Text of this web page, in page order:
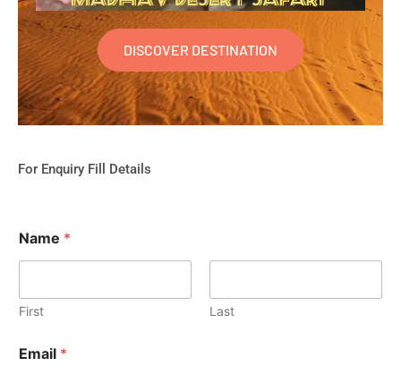
DISCOVER DESTINATION
For Enquiry Fill Details
Name *
First Last
Email *